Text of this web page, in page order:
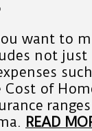
want to
not just
of
READ